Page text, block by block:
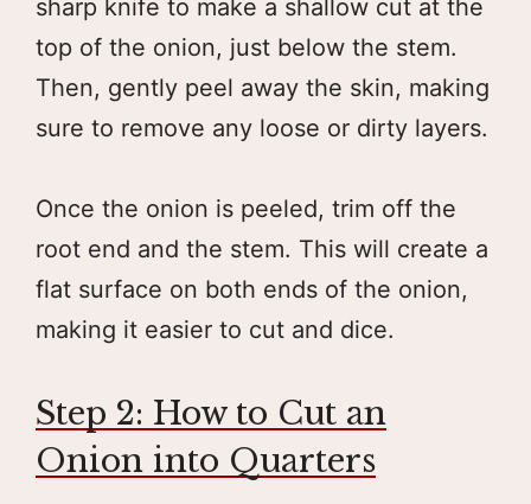
sharp knife to make a shallow cut at the
top of the onion, just below the stem.
Then, gently peel away the skin, making
sure to remove any loose or dirty layers.
Once the onion is peeled, trim off the
root end and the stem. This will create a
flat surface on both ends of the onion,
making it easier to cut and dice.
Step 2: How to Cut an
Onion into Quarters